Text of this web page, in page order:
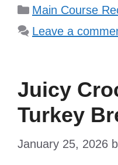
Categories
Main Course
Leave a
Juicy
Turkey
January 25, 2026